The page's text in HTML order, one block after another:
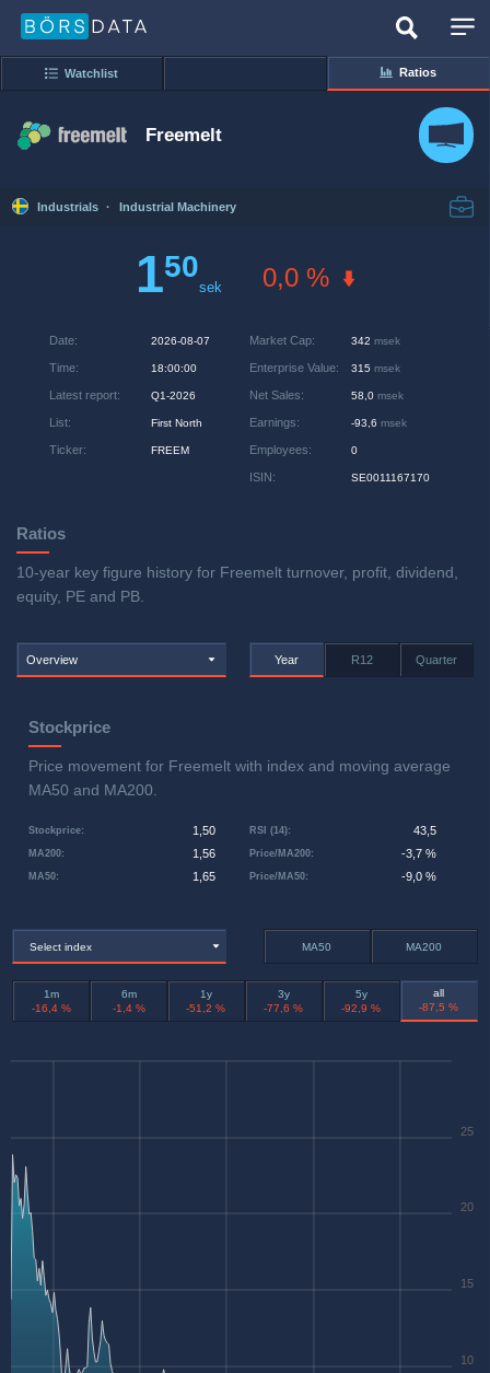
Watchlist Ratios
Freemelt
Industrials · Industrial Machinery
150
sek 0,0 %
Date: 2026-08-07
Time: 18:00:00
Latest report: Q1-2026
List: First North
Ticker: FREEM
Market Cap: 342 msek
Enterprise Value: 315 msek
Net Sales: 58,0 msek
Earnings: -93,6 msek
Employees: 0
ISIN: SE0011167170
Ratios
10-year key figure history for Freemelt turnover, profit, dividend,
equity, PE and PB.
Overview Year R12 Quarter
Stockprice
Price movement for Freemelt with index and moving average
MA50 and MA200.
Stockprice: 1,50
MA50: 1,65
MA200: 1,56 Price/MA200: -3,7 %
RSI (14): 43,5
Price/MA50: -9,0 %
Select index MA50 MA200
1m
-16,4 %
6m
-1,4 %
1y
-51,2 %
3y
-77,6 %
5y
-92,9 %
all
-87,5 %
10
15
20
25